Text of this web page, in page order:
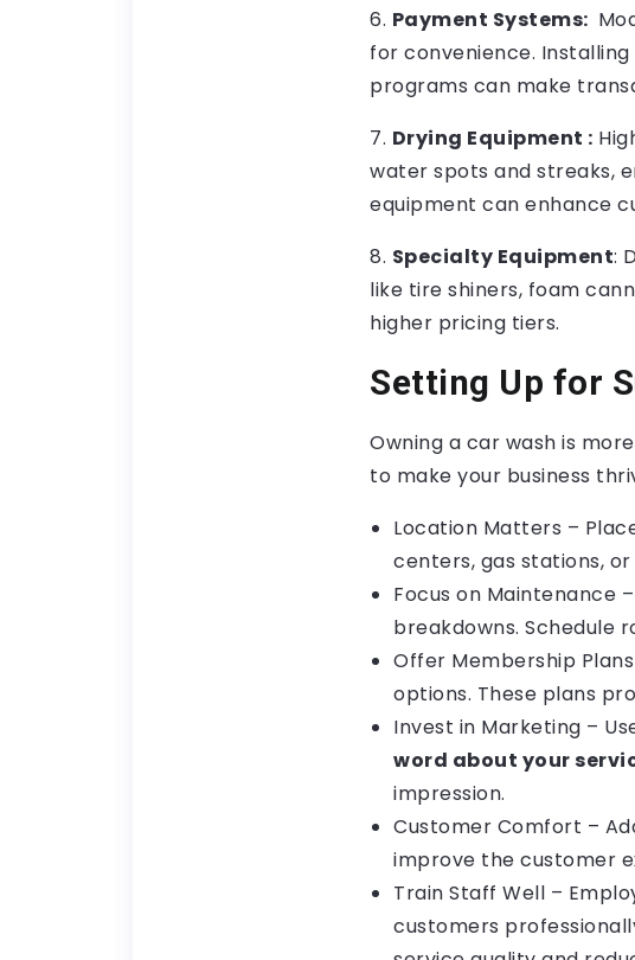
6. Payment Systems:
for convenience.
programs can make
7. Drying Equipment :
water spots and streaks,
equipment can enhance
8. Specialty Equipment:
like tire shiners, foam
higher pricing tiers.
Setting Up for
Owning a car wash is
to make your business
Location Matters –
centers, gas stations,
Focus on Maintenance
breakdowns. Schedule
Offer Membership
options. These plans
Invest in Marketing –
word about your
impression.
Customer Comfort –
improve the customer
Train Staff Well –
customers